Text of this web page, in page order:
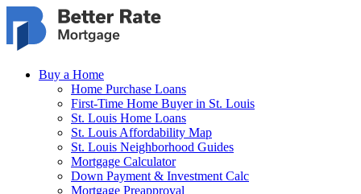
Skip to main content
Buy a Home
Home Purchase Loans
First-Time Home Buyer in St. Louis
St. Louis Home Loans
St. Louis Affordability Map
St. Louis Neighborhood Guides
Mortgage Calculator
Down Payment & Investment Calc
Mortgage Preapproval